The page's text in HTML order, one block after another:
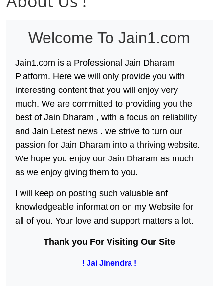
Welcome ToJain1.com
Jain1.com is a ProfessionalJain Dharam
Platform. Here we will only provide you with
interesting content that you will enjoy very
much. We are committed to providing you the
best ofJain Dharam , with a focus on reliability
andJain Letest news . we strive to turn our
passion forJain Dharam into a thriving website.
We hope you enjoy ourJain Dharamas much
as we enjoy giving them to you.
I will keep on posting such valuable anf
knowledgeable information on my Website for
all of you. Your love and support matters a lot.
Thank you For Visiting Our Site
! Jai Jinendra !